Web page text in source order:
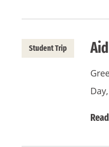
Student Trip